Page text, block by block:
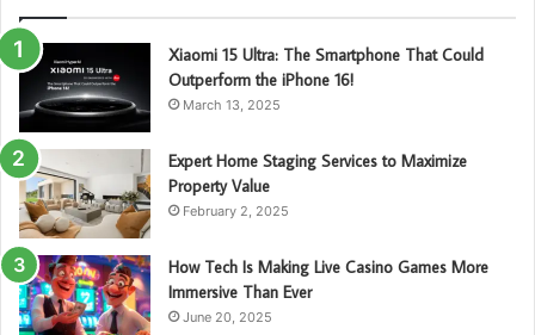
Xiaomi 15 Ultra: The Smartphone That Could
Outperform the iPhone 16!
March 13, 2025
Expert Home Staging Services to Maximize
Property Value
February 2, 2025
How Tech Is Making Live Casino Games More
Immersive Than Ever
June 20, 2025